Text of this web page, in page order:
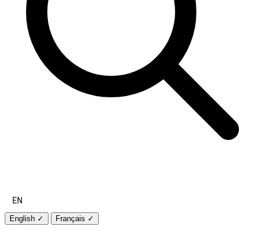
EN
English ✓ Français ✓